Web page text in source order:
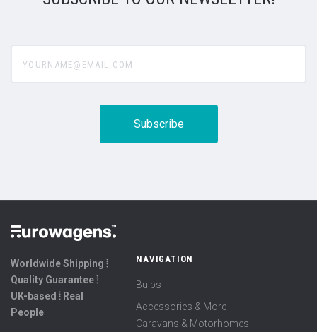
Worldwide Shipping ⦙
Quality Guarantee ⦙
UK-based ⦙ Real
People
NAVIGATION
Bulbs
Accessories & More
Caravans & Motorhomes